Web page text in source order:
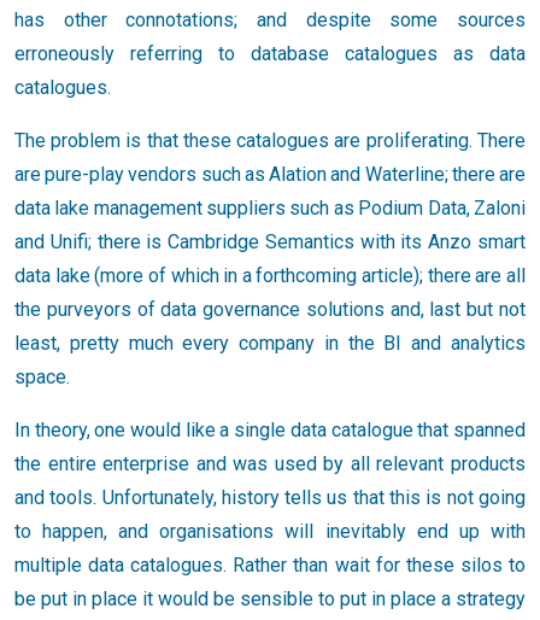
has other connotations; and despite some sources
erroneously referring to database catalogues as data
catalogues.
The problem is that these catalogues are proliferating. There
are pure-play vendors such as Alation and Waterline; there are
data lake management suppliers such as Podium Data, Zaloni
and Unifi; there is Cambridge Semantics with its Anzo smart
data lake (more of which in a forthcoming article); there are all
the purveyors of data governance solutions and, last but not
least, pretty much every company in the BI and analytics
space.
In theory, one would like a single data catalogue that spanned
the entire enterprise and was used by all relevant products
and tools. Unfortunately, history tells us that this is not going
to happen, and organisations will inevitably end up with
multiple data catalogues. Rather than wait for these silos to
be put in place it would be sensible to put in place a strategy